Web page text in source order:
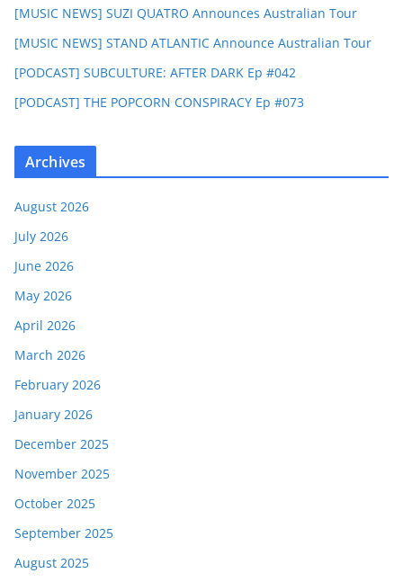
[MUSIC NEWS] SUZI QUATRO Announces Australian Tour
[MUSIC NEWS] STAND ATLANTIC Announce Australian Tour
[PODCAST] SUBCULTURE: AFTER DARK Ep #042
[PODCAST] THE POPCORN CONSPIRACY Ep #073
Archives
August 2026
July 2026
June 2026
May 2026
April 2026
March 2026
February 2026
January 2026
December 2025
November 2025
October 2025
September 2025
August 2025